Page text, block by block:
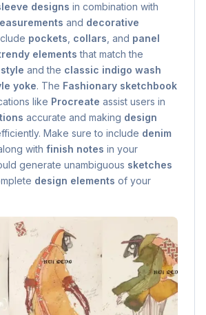
designs in combination with
and decorative
pockets collars , and panel
elements that match the
and the classic indigo wash
yoke. The Fashionary sketchbook
like Procreate assist users in
accurate and making design
Make sure to include denim
with finish notes in your
generate unambiguous sketches
design elements of your